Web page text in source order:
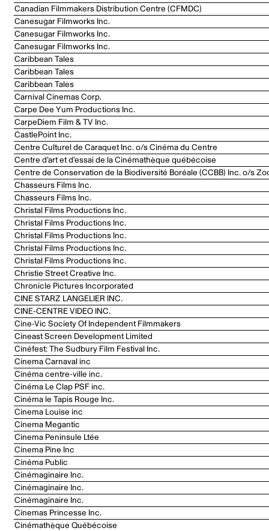
Canadian Filmmakers Distribution Centre (CFMDC)
Canesugar Filmworks Inc.
Canesugar Filmworks Inc.
Canesugar Filmworks Inc.
Caribbean Tales
Caribbean Tales
Caribbean Tales
Carnival Cinemas Corp.
Carpe Dee Yum Productions Inc.
CarpeDiem Film & TV Inc.
CastlePoint Inc.
Centre Culturel de Caraquet Inc. o/s Cinéma du Centre
Centre d’art et d’essai de la Cinémathèque québécoise
Centre de Conservation de la Biodiversité Boréale (CCBB) Inc. o/s
Chasseurs Films Inc.
Chasseurs Films Inc.
Christal Films Productions Inc.
Christal Films Productions Inc.
Christal Films Productions Inc.
Christal Films Productions Inc.
Christal Films Productions Inc.
Christie Street Creative Inc.
Chronicle Pictures Incorporated
CINE STARZ LANGELIER INC.
CINE-CENTRE VIDEO INC.
Cine-Vic Society Of Independent Filmmakers
Cineast Screen Development Limited
Cinéfest: The Sudbury Film Festival Inc.
Cinema Carnaval inc
Cinéma centre-ville inc.
Cinéma Le Clap PSF inc.
Cinéma le Tapis Rouge Inc.
Cinema Louise inc
Cinema Megantic
Cinema Peninsule Ltée
Cinema Pine Inc
Cinéma Public
Cinémaginaire Inc.
Cinémaginaire Inc.
Cinémaginaire Inc.
Cinemas Princesse Inc.
Cinémathèque Québécoise